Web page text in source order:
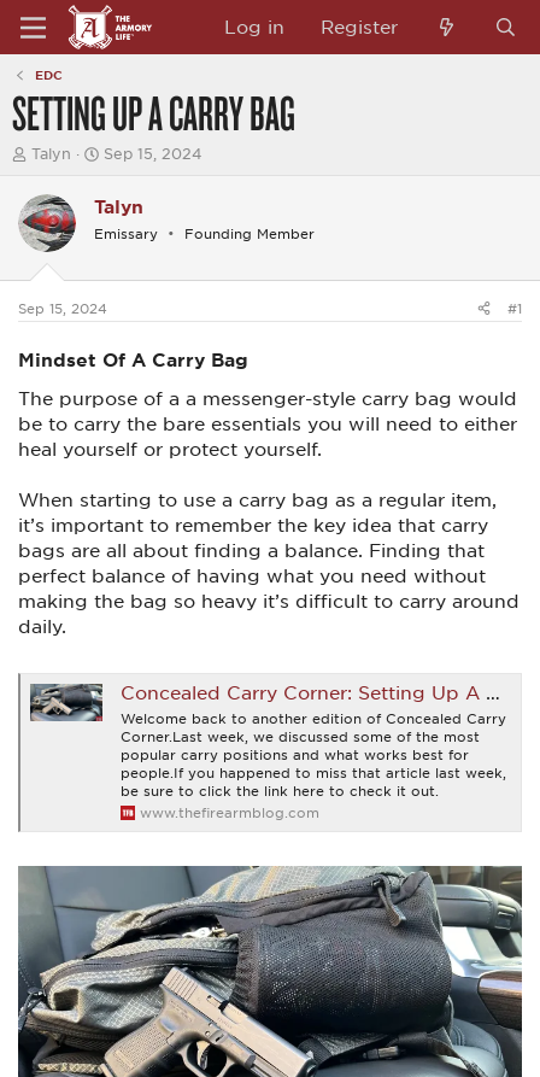
Log in Register
EDC
SETTING UP A CARRY BAG
T
e
a
d
t
a
r
e
Talyn
S
r
t
t
e
Sep 15, 2024
Talyn
Emissary Founding Member
Sep 15, 2024 #1
Mindset Of A Carry Bag
The purpose of a a messenger-style carry bag would
be to carry the bare essentials you will need to either
heal yourself or protect yourself.
When starting to use a carry bag as a regular item,
it’s important to remember the key idea that carry
bags are all about finding a balance. Finding that
perfect balance of having what you need without
making the bag so heavy it’s difficult to carry around
daily.
Concealed Carry Corner: Setting Up A Carry Bag
Welcome back to another edition of Concealed Carry
Corner.Last week, we discussed some of the most
popular carry positions and what works best for
people.If you happened to miss that article last week,
be sure to click the link here to check it out.
www.thefirearmblog.com